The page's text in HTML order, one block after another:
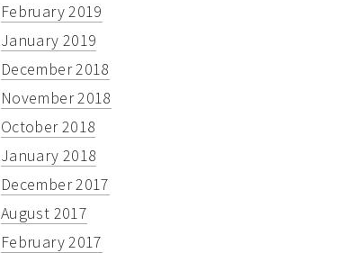
February 2019
January 2019
December 2018
November 2018
October 2018
January 2018
December 2017
August 2017
February 2017